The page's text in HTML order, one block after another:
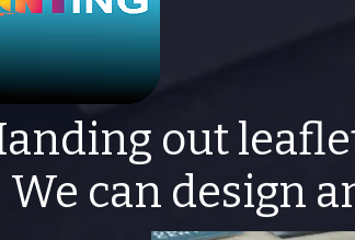
out
We can design